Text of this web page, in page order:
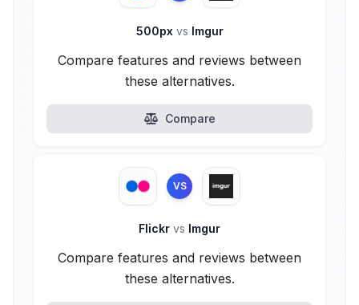
500px vs Imgur
Compare features and reviews between
these alternatives.
Compare
VS
Flickr vs Imgur
Compare features and reviews between
these alternatives.